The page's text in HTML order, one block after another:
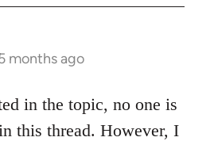
months ago
in the topic, no one is
this thread. However, I